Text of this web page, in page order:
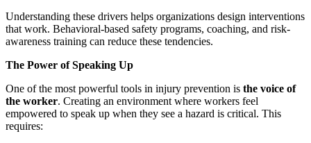
Understanding these drivers helps organizations design interventions
that work. Behavioral-based safety programs, coaching, and risk-
awareness training can reduce these tendencies.
The Power of Speaking Up
One of the most powerful tools in injury prevention is the voice of
the worker. Creating an environment where workers feel
empowered to speak up when they see a hazard is critical. This
requires: